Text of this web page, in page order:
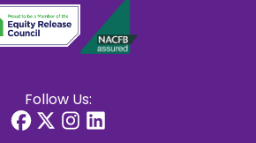
Follow Us: